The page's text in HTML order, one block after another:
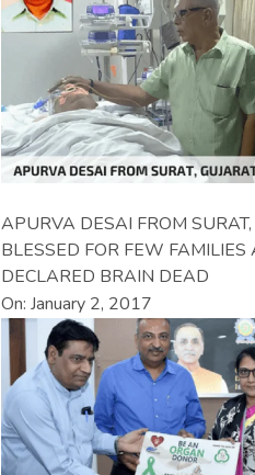
APURVA DESAI FROM
BLESSED FOR FEW FAMILIES
DECLARED BRAIN DEAD
On: January 2, 2017